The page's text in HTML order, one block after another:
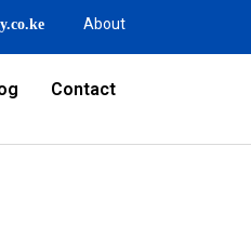
About
Contact